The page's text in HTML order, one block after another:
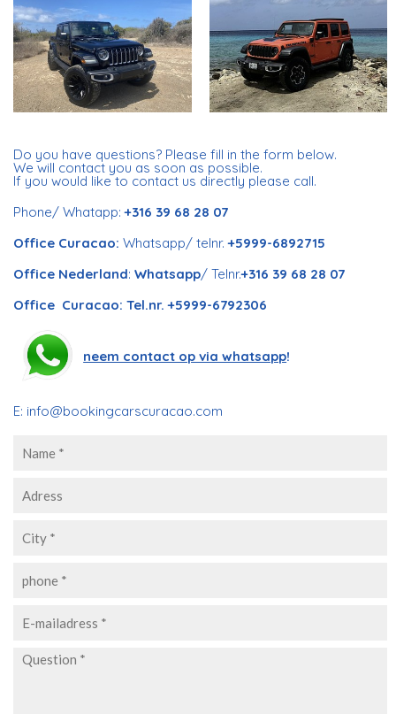
Do you have questions? Please fill in the form below.
We will contact you as soon as possible.
If you would like to contact us directly please call.
Phone/ Whatapp:+316 39 68 28 07
Office Curacao:Whatsapp/ telnr. +5999-6892715
Office Nederland:Whatsapp/ Telnr.+316 39 68 28 07
Office Curacao: Tel.nr. +5999-6792306
neem contact op via whatsapp!
E: info@bookingcarscuracao.com